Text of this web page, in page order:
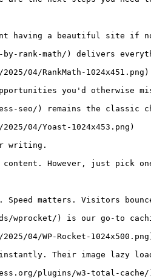
having a beautiful site if
by-rank-math/) delivers
04/RankMath-1024x451.png)
you'd otherwise
seo/) remains the
04/Yoast-1024x453.png)
writing.
content. However, just
matters. Visitors
wprocket/) is our go-to
04/WP-Rocket-
Their image lazy
plugins/w3-total-